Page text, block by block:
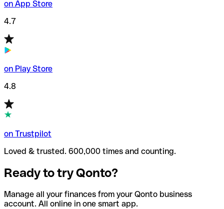
on App Store
4.7
on Play Store
4.8
on Trustpilot
Loved & trusted. 600,000 times and counting.
Ready to try Qonto?
Manage all your finances from your Qonto business
account. All online in one smart app.